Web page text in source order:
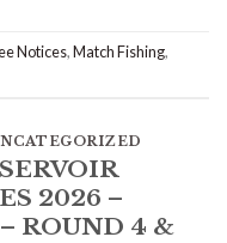
Notices,Match Fishing,
2026 –
ROUND 4 &